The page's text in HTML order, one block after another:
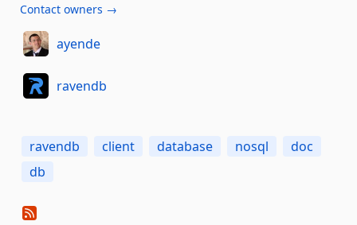
Contact owners →
ayende
ravendb
ravendb client database nosql
doc
db